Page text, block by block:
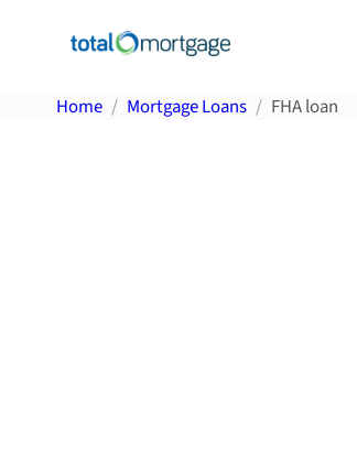
Home Mortgage Loans FHA loan